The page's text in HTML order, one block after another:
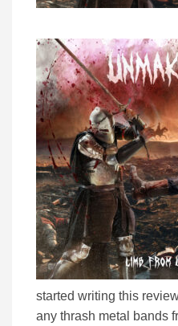
started writing this
any thrash metal bands